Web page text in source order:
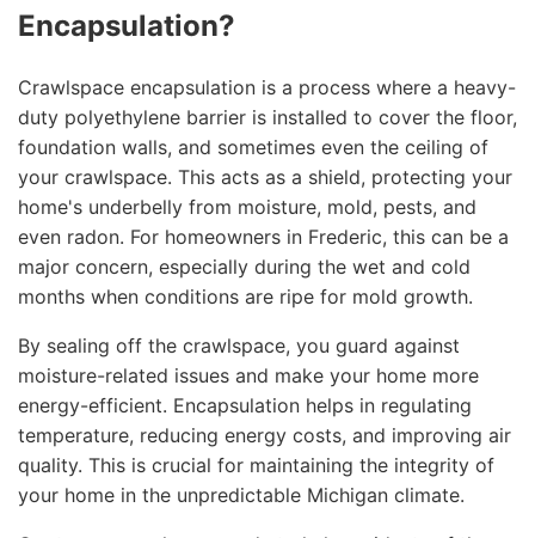
Encapsulation?
Crawlspace encapsulation is a process where a heavy-
duty polyethylene barrier is installed to cover the floor,
foundation walls, and sometimes even the ceiling of
your crawlspace. This acts as a shield, protecting your
home's underbelly from moisture, mold, pests, and
even radon. For homeowners in Frederic, this can be a
major concern, especially during the wet and cold
months when conditions are ripe for mold growth.
By sealing off the crawlspace, you guard against
moisture-related issues and make your home more
energy-efficient. Encapsulation helps in regulating
temperature, reducing energy costs, and improving air
quality. This is crucial for maintaining the integrity of
your home in the unpredictable Michigan climate.